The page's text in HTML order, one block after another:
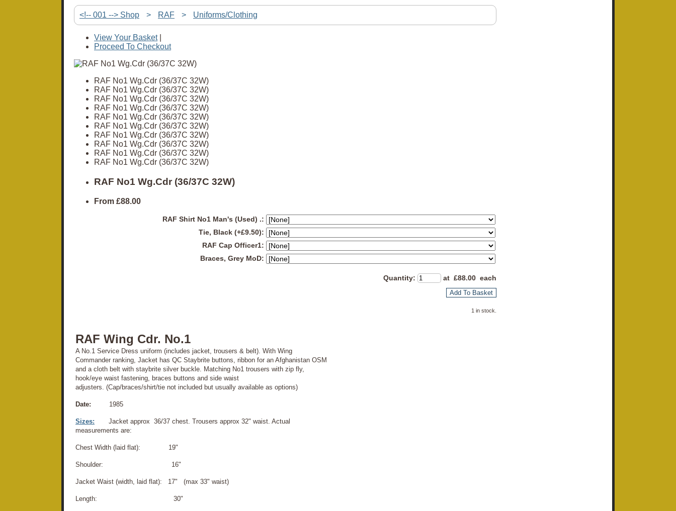
<!-- 001 --> Shop > RAF > Uniforms/Clothing
View Your Basket|
Proceed To Checkout
RAF No1 Wg.Cdr (36/37C 32W)
RAF No1 Wg.Cdr (36/37C 32W)
RAF No1 Wg.Cdr (36/37C 32W)
RAF No1 Wg.Cdr (36/37C 32W)
RAF No1 Wg.Cdr (36/37C 32W)
RAF No1 Wg.Cdr (36/37C 32W)
RAF No1 Wg.Cdr (36/37C 32W)
RAF No1 Wg.Cdr (36/37C 32W)
RAF No1 Wg.Cdr (36/37C 32W)
RAF No1 Wg.Cdr (36/37C 32W)
RAF No1 Wg.Cdr (36/37C 32W)
From £88.00
RAF Shirt No1 Man's (Used) .:
Tie, Black (+£9.50):
RAF Cap Officer1:
Braces, Grey MoD:
Quantity: at £88.00 each
Add To Basket
1 in stock.
RAF Wing Cdr. No.1
A No.1 Service Dress uniform (includes jacket, trousers & belt). With Wing
Commander ranking, Jacket has QC Staybrite buttons, ribbon for an Afghanistan OSM
and a cloth belt with staybrite silver buckle. Matching No1 trousers with zip fly,
hook/eye waist fastening, braces buttons and side waist
adjusters. (Cap/braces/shirt/tie not included but usually available as options)
Date: 1985
Sizes:
Jacket approx 36/37 chest. Trousers approx 32" waist. Actual
measurements are:
Chest Width (laid flat): 19"
Shoulder: 16"
Jacket Waist (width, laid flat): 17" (max 33" waist)
Length: 30"